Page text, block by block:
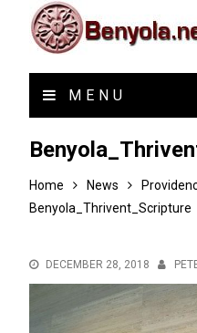
MENU
Home News
Benyola_Thrivent_Scripture
DECEMBER 28, 2018